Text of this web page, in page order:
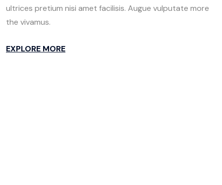
ultrices pretium nisi amet facilisis. Augue vulputate more
the vivamus.
EXPLORE MORE